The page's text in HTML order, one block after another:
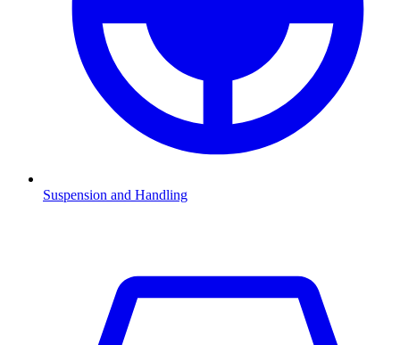
Suspension and Handling